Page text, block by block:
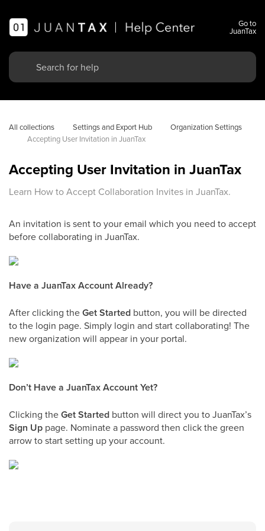
Go to
JuanTax
All collections Settings and Export Hub
Organization Settings
Accepting User Invitation in JuanTax
Accepting User Invitation in JuanTax
Learn How to Accept Collaboration Invites in JuanTax.
An invitation is sent to your email which you need to accept
before collaborating in JuanTax.
Have a JuanTax Account Already?
After clicking theGet Started button, you will be directed
to the login page. Simply login and start collaborating! The
new organization will appear in your portal.
Don’t Have a JuanTax Account Yet?
Clicking theGet Started button will direct you to JuanTax’s
Sign Up page. Nominate a password then click the green
arrow to start setting up your account.